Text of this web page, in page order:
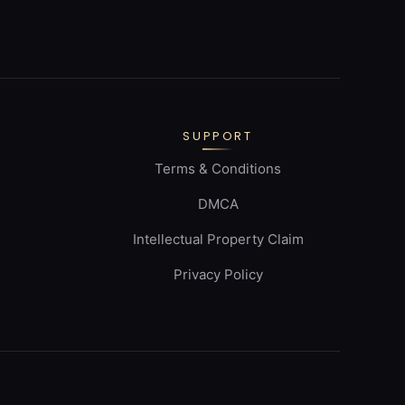
SUPPORT
Terms & Conditions
DMCA
Intellectual Property Claim
Privacy Policy